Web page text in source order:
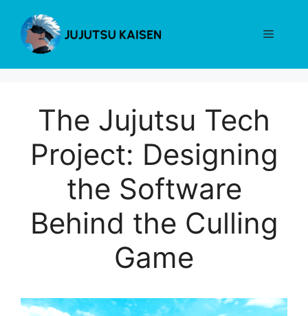
content
Menu
The Jujutsu Tech
Project: Designing
the Software
Behind the Culling
Game